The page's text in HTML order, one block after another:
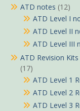
ATD notes (12)
ATD Level I
ATD Level II
ATD Level III
ATD Revision
(17)
ATD Level 1
ATD Level 2
ATD Level 3